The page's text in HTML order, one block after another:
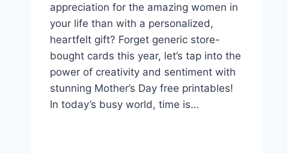
appreciation for the amazing women in
your life than with a personalized,
heartfelt gift? Forget generic store-
bought cards this year, let’s tap into the
power of creativity and sentiment with
stunning Mother’s Day free printables!
In today’s busy world, time is…